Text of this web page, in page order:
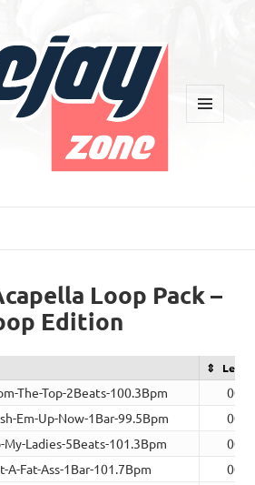
Loop Pack –
Edition
The-Top-2Beats-100.3Bpm
Em-Up-Now-1Bar-99.5Bpm
My-Ladies-5Beats-101.3Bpm
A-Fat-Ass-1Bar-101.7Bpm